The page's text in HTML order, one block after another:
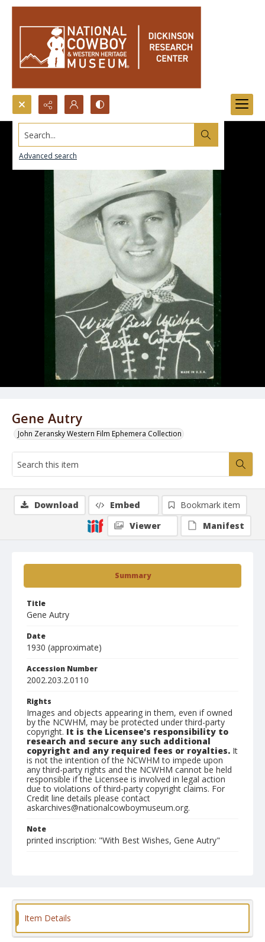
Search...
Advanced search
Gene Autry
John Zeransky Western Film Ephemera Collection
Summary
Title
Gene Autry
Date
1930 (approximate)
Accession Number
2002.203.2.0110
Rights
Images and objects appearing in them, even if owned
by the NCWHM, may be protected under third-party
copyright. It is the Licensee's responsibility to
research and secure any such additional
copyright and any required fees or royalties. It
is not the intention of the NCWHM to impede upon
any third-party rights and the NCWHM cannot be held
responsible if the Licensee is involved in legal action
due to violations of third-party copyright claims. For
Credit line details please contact
askarchives@nationalcowboymuseum.org.
Note
printed inscription: "With Best Wishes, Gene Autry"
Download Embed
Bookmark item
Viewer
Manifest
Item Details